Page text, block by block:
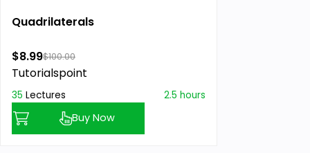
Quadrilaterals
$8.99$100.00
Tutorialspoint
35 Lectures 2.5 hours
Buy Now